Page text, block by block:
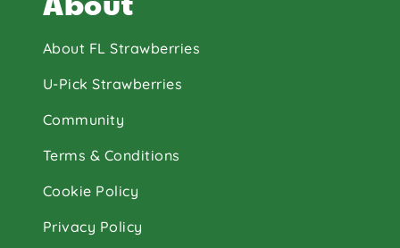
About FL Strawberries
U-Pick Strawberries
Community
Terms & Conditions
Cookie Policy
Privacy Policy